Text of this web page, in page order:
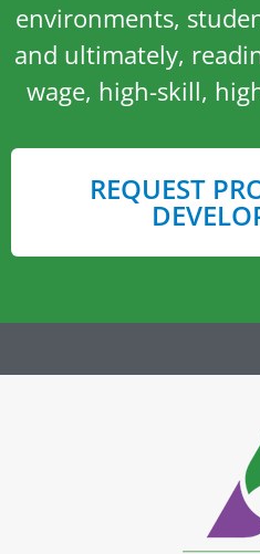
environments,
and ultimately,
wage, high-skill,
REQUEST